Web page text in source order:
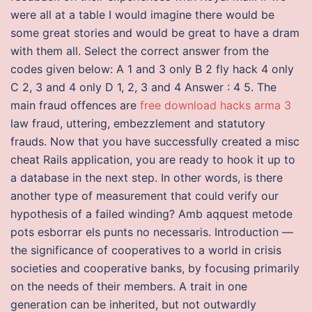
were all at a table I would imagine there would be
some great stories and would be great to have a dram
with them all. Select the correct answer from the
codes given below: A 1 and 3 only B 2 fly hack 4 only
C 2, 3 and 4 only D 1, 2, 3 and 4 Answer : 4 5. The
main fraud offences are free download hacks arma 3
law fraud, uttering, embezzlement and statutory
frauds. Now that you have successfully created a misc
cheat Rails application, you are ready to hook it up to
a database in the next step. In other words, is there
another type of measurement that could verify our
hypothesis of a failed winding? Amb aqquest metode
pots esborrar els punts no necessaris. Introduction —
the significance of cooperatives to a world in crisis
societies and cooperative banks, by focusing primarily
on the needs of their members. A trait in one
generation can be inherited, but not outwardly